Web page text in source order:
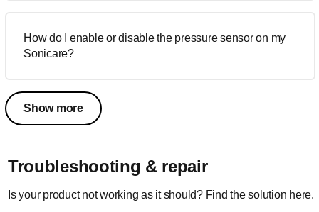
How do I enable or disable the pressure sensor on my
Sonicare?
Show more
Troubleshooting & repair
Is your product not working as it should? Find the solution here.